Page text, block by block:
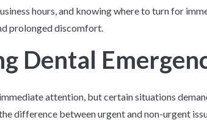
hours, and knowing where to turn for
prolonged discomfort.
Dental
attention, but certain situations
difference between urgent and non-urgent